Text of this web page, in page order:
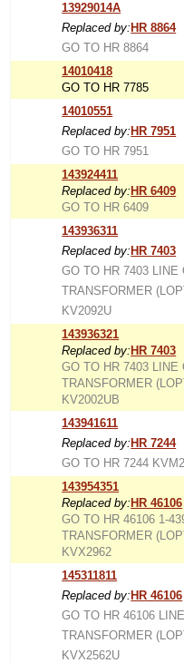
13929014A
Replaced by: HR 8864
GO TO HR 8864
14010418
GO TO HR 7785
14010551
Replaced by: HR 7951
GO TO HR 7951
143924411
Replaced by: HR 6409
GO TO HR 6409
143936311
Replaced by: HR 7403
GO TO HR 7403 LINE
TRANSFORMER
KV2092U
143936321
Replaced by: HR 7403
GO TO HR 7403 LINE
TRANSFORMER
KV2002UB
143941611
Replaced by: HR 7244
GO TO HR 7244
143954351
Replaced by: HR 46106
GO TO HR 46106 1-
TRANSFORMER
KVX2962
145311811
Replaced by: HR 46106
GO TO HR 46106
TRANSFORMER
KVX2562U